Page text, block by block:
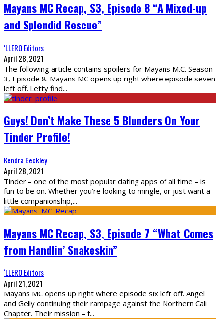
Mayans MC Recap, S3, Episode 8 “A Mixed-up
and Splendid Rescue”
‘LLERO Editors
April 28, 2021
The following article contains spoilers for Mayans M.C. Season
3, Episode 8. Mayans MC opens up right where episode seven
left off. Letty find...
Guys! Don’t Make These 5 Blunders On Your
Tinder Profile!
Kendra Beckley
April 28, 2021
Tinder – one of the most popular dating apps of all time – is
fun to be on. Whether you’re looking to mingle, or just want a
little companionship,...
Mayans MC Recap, S3, Episode 7 “What Comes
from Handlin’ Snakeskin”
‘LLERO Editors
April 21, 2021
Mayans MC opens up right where episode six left off. Angel
and Gelly continuing their rampage against the Northern Cali
Chapter. Their mission – f...